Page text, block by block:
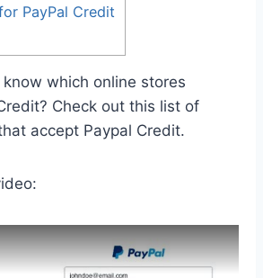
PayPal Credit
which online stores
Check out this list of
accept Paypal Credit.